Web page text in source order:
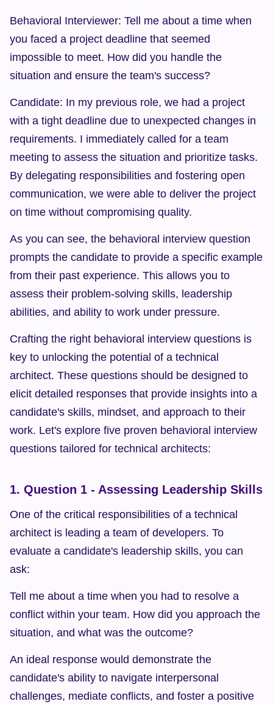
Behavioral Interviewer: Tell me about a time when
you faced a project deadline that seemed
impossible to meet. How did you handle the
situation and ensure the team's success?
Candidate: In my previous role, we had a project
with a tight deadline due to unexpected changes in
requirements. I immediately called for a team
meeting to assess the situation and prioritize tasks.
By delegating responsibilities and fostering open
communication, we were able to deliver the project
on time without compromising quality.
As you can see, the behavioral interview question
prompts the candidate to provide a specific example
from their past experience. This allows you to
assess their problem-solving skills, leadership
abilities, and ability to work under pressure.
Crafting the right behavioral interview questions is
key to unlocking the potential of a technical
architect. These questions should be designed to
elicit detailed responses that provide insights into a
candidate's skills, mindset, and approach to their
work. Let's explore five proven behavioral interview
questions tailored for technical architects:
1. Question 1 - Assessing Leadership Skills
One of the critical responsibilities of a technical
architect is leading a team of developers. To
evaluate a candidate's leadership skills, you can
ask:
Tell me about a time when you had to resolve a
conflict within your team. How did you approach the
situation, and what was the outcome?
An ideal response would demonstrate the
candidate's ability to navigate interpersonal
challenges, mediate conflicts, and foster a positive